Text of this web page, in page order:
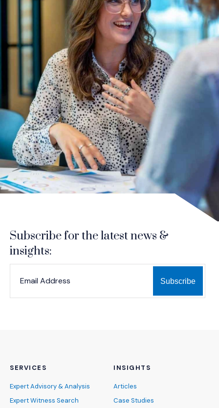
Subscribe for the latest news &
insights:
SERVICES
Expert Advisory & Analysis
Expert Witness Search
INSIGHTS
Articles
Case Studies